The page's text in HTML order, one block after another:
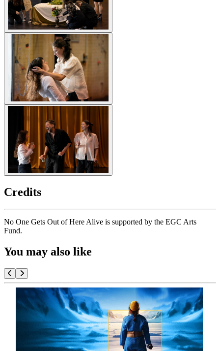
Credits
No One Gets Out of Here Alive is supported by the EGC Arts
Fund.
You may also like